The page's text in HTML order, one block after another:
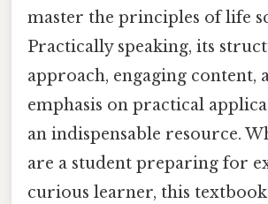
master the principles of life
Practically speaking, its
approach, engaging content,
emphasis on practical
an indispensable resource.
are a student preparing for
curious learner, this